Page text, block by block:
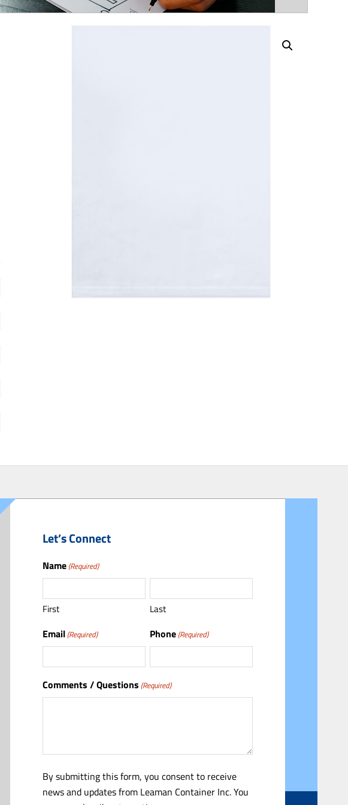
Let’s Connect
Name (Required)
First Last
Email (Required) Phone (Required)
Comments / Questions (Required)
By submitting this form, you consent to receive
news and updates from Leaman Container Inc. You